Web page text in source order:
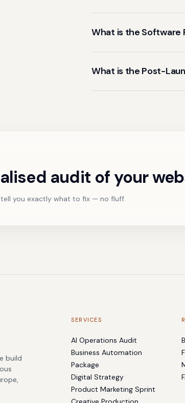
What is the Software
What is the Post-
audit of your
you exactly what to fix — no fluff.
build
SERVICES
AI Operations Audit
Business Automation
Package
Digital Strategy
Product Marketing Sprint